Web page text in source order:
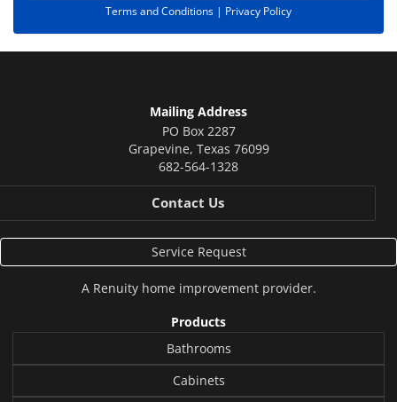
Terms and Conditions | Privacy Policy
Mailing Address
PO Box 2287
Grapevine, Texas 76099
682-564-1328
Contact Us
Service Request
A Renuityhome improvement provider.
Products
Bathrooms
Cabinets